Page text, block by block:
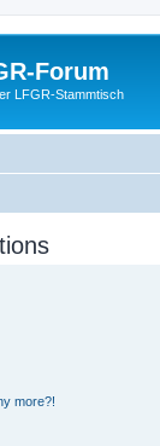
Forum
LFGR-Stammtisch
more?!